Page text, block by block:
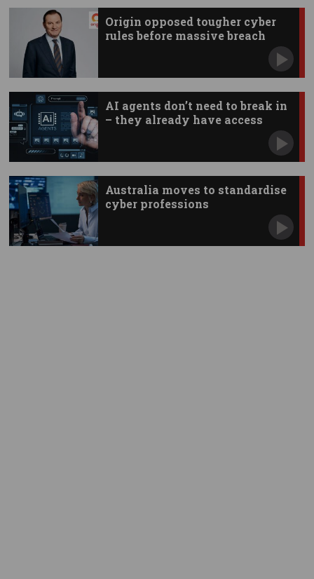
Origin opposed tougher cyber
rules before massive breach
AI agents don’t need to break in
– they already have access
Australia moves to standardise
cyber professions